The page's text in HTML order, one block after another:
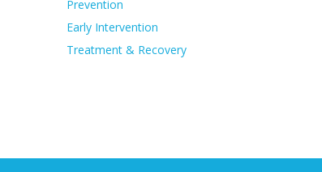
Prevention
Early Intervention
Treatment & Recovery